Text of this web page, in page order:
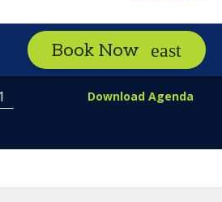
Book Now
Download Agenda